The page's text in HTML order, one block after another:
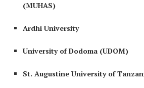
(MUHAS)
Ardhi University
University of Dodoma (UDOM)
St. Augustine University of